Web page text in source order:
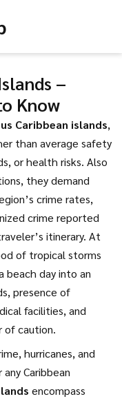
–
Know
Caribbean islands,
than average safety
or health risks. Also
, they demand
crime rates,
crime reported
itinerary. At
of tropical storms
beach day into an
, presence of
facilities, and
of caution.
hurricanes, and
Caribbean
encompass